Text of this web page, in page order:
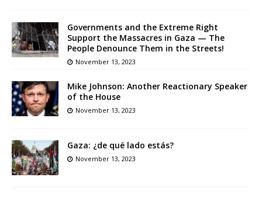
Governments and the Extreme Right
Support the Massacres in Gaza — The
People Denounce Them in the Streets!
November 13, 2023
Mike Johnson: Another Reactionary Speaker
of the House
November 13, 2023
Gaza: ¿de qué lado estás?
November 13, 2023